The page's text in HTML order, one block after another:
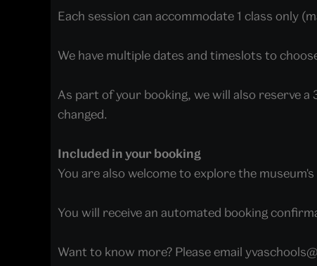
Each session can accommodate 1 class only
We have multiple dates and timeslots to
As part of your booking, we will also reserve
changed.
Included in your booking
You are also welcome to explore the
You will receive an automated booking
Want to know more? Please email